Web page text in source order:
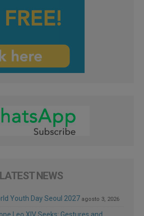
LATEST NEWS
Youth Day Seoul 2027 agosto 3, 2026